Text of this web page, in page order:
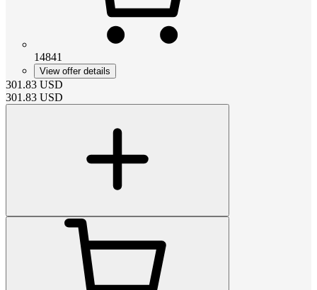
14841
View offer details
301.83 USD
301.83 USD